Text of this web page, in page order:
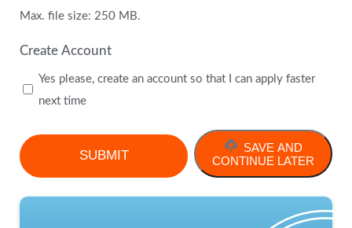
Max. file size: 250 MB.
Create Account
Yes please, create an account so that I can apply faster
next time
SAVE AND
CONTINUE LATER